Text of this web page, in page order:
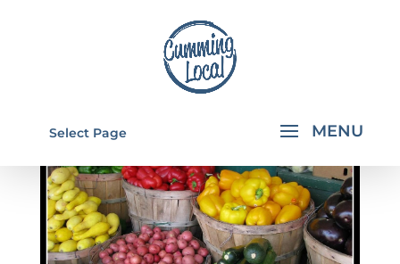
Select Page